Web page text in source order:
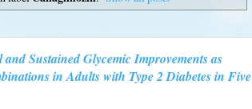
Sustained Glycemic Improvements as
in Adults with Type 2 Diabetes in Five